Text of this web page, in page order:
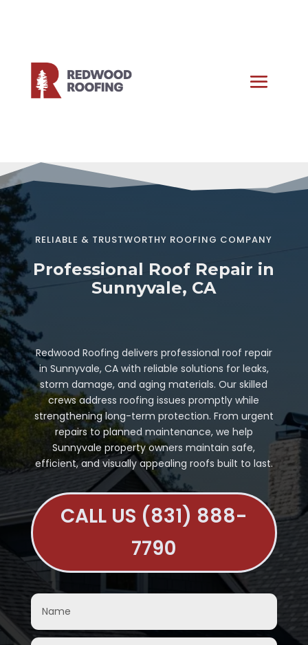
RELIABLE & TRUSTWORTHY ROOFING COMPANY
Professional Roof Repair in
Sunnyvale, CA
Redwood Roofing delivers professional roof repair
in Sunnyvale, CA with reliable solutions for leaks,
storm damage, and aging materials. Our skilled
crews address roofing issues promptly while
strengthening long-term protection. From urgent
repairs to planned maintenance, we help
Sunnyvale property owners maintain safe,
efficient, and visually appealing roofs built to last.
CALL US (831) 888-
7790